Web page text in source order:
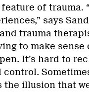
of trauma.
says
trauma
to make sense
It’s hard to
illusion that